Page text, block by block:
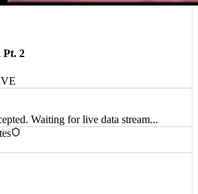
Waiting for live data stream...